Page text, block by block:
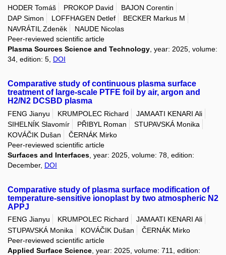
HODER Tomáš PROKOP David
BAJON Corentin
DAP Simon
LOFFHAGEN Detlef
BECKER Markus M
NAVRÁTIL Zdeněk
NAUDE Nicolas
Peer-reviewed scientific article
Plasma Sources Science and Technology, year: 2025, volume:
34, edition: 5, DOI
Comparative study of continuous plasma surface
treatment of large-scale PTFE foil by air, argon and
H2/N2 DCSBD plasma
FENG Jianyu KRUMPOLEC Richard
JAMAATI KENARI Ali
SIHELNÍK Slavomír
PŘIBYL Roman
STUPAVSKÁ Monika
KOVÁČIK Dušan
ČERNÁK Mirko
Peer-reviewed scientific article
Surfaces and Interfaces , year: 2025, volume: 78, edition:
December, DOI
Comparative study of plasma surface modification of
temperature-sensitive ionoplast by two atmospheric N2
APPJ
FENG Jianyu KRUMPOLEC Richard
JAMAATI KENARI Ali
STUPAVSKÁ Monika
KOVÁČIK Dušan
ČERNÁK Mirko
Peer-reviewed scientific article
Applied Surface Science , year: 2025, volume: 711, edition: